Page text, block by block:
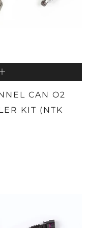
CAN O2
KIT (NTK